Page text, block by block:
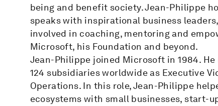
being and benefit society. Jean-Philippe
speaks with inspirational business
involved in coaching, mentoring and
Microsoft, his Foundation and beyond.
Jean-Philippe joined Microsoft in 1984.
124 subsidiaries worldwide as Executive
Operations. In this role, Jean-Philippe
ecosystems with small businesses, start-